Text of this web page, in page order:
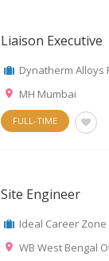
Liaison Executive
Dynatherm Alloys
MH Mumbai
FULL-TIME
Site Engineer
Ideal Career Zone
WB West Bengal